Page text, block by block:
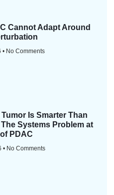
Cannot Adapt Around
No Comments
Is Smarter Than
Systems Problem at
PDAC
No Comments